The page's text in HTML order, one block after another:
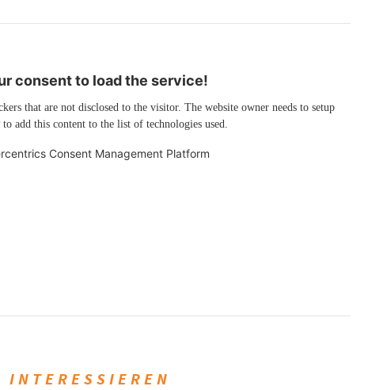
consent to load the service!
that are not disclosed to the visitor. The website owner needs to setup
add this content to the list of technologies used.
Consent Management Platform
INTERESSIEREN